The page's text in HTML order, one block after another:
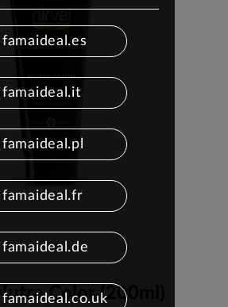
Color (200ml)
famaideal.es
famaideal.it
famaideal.pl
famaideal.fr
famaideal.de
famaideal.co.uk